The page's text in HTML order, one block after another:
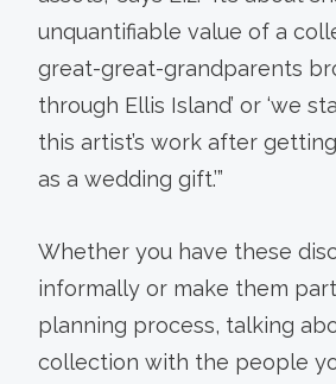
unquantifiable value of a
great-great-grandparents
through Ellis Island’ or ‘we
this artist’s work after
as a wedding gift.’”
Whether you have these
informally or make them
planning process, talking
collection with the people